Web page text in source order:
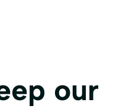
our